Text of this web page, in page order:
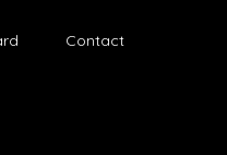
Contact